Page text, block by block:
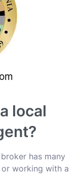
local
has many
working with a